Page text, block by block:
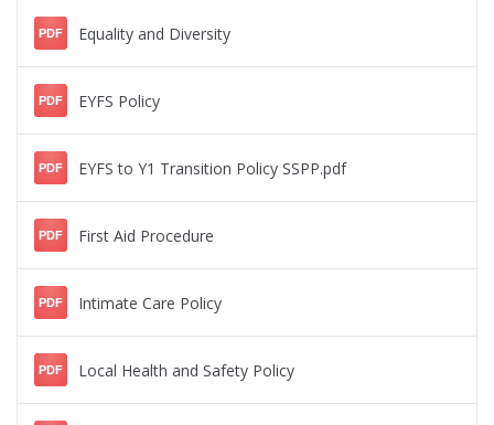
PDF Equality and Diversity
PDF EYFS Policy
PDF EYFS to Y1 Transition Policy SSPP.pdf
PDF First Aid Procedure
PDF Intimate Care Policy
PDF Local Health and Safety Policy